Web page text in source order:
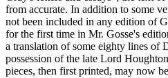
from accurate. In addition to some
not been included in any edition of
for the first time in Mr. Gosse's
a translation of some eighty lines of
possession of the late Lord
pieces, then first printed, may now